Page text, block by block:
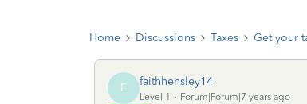
Home Discussions Taxes Get your
F faithhensley14
Level 1
Forum|Forum|7 years ago